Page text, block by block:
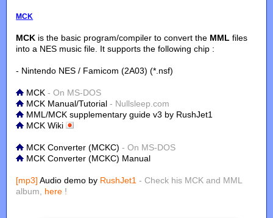
MCK
MCK is the basic program/compiler to convert the MML files
into a NES music file. It supports the following chip :
- Nintendo NES / Famicom (2A03) (*.nsf)
MCK- On MS-DOS
MCK Manual/Tutorial- Nullsleep.com
MML/MCK supplementary guide v3 by RushJet1
MCK Wiki
MCK Converter (MCKC)- On MS-DOS
MCK Converter (MCKC) Manual
[mp3] Audio demo by RushJet1 - Check his MCK and MML
album, here !